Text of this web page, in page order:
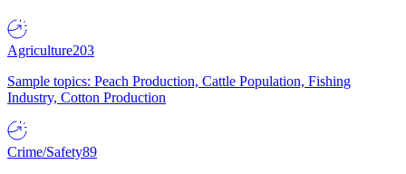
Agriculture203
Sample topics: Peach Production, Cattle Population, Fishing
Industry, Cotton Production
Crime/Safety89